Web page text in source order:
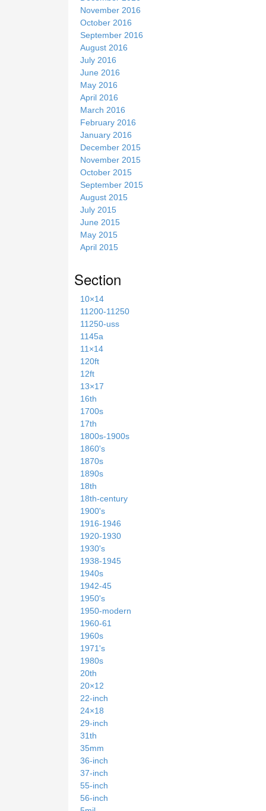
November 2016
October 2016
September 2016
August 2016
July 2016
June 2016
May 2016
April 2016
March 2016
February 2016
January 2016
December 2015
November 2015
October 2015
September 2015
August 2015
July 2015
June 2015
May 2015
April 2015
Section
10×14
11200-11250
11250-uss
1145a
11×14
120ft
12ft
13×17
16th
1700s
17th
1800s-1900s
1860's
1870s
1890s
18th
18th-century
1900's
1916-1946
1920-1930
1930's
1938-1945
1940s
1942-45
1950's
1950-modern
1960-61
1960s
1971's
1980s
20th
20×12
22-inch
24×18
29-inch
31th
35mm
36-inch
37-inch
55-inch
56-inch